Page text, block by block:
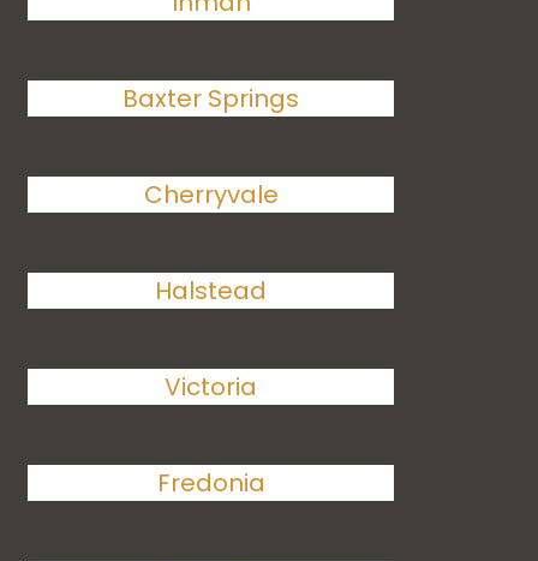
Baxter Springs
Cherryvale
Halstead
Victoria
Fredonia